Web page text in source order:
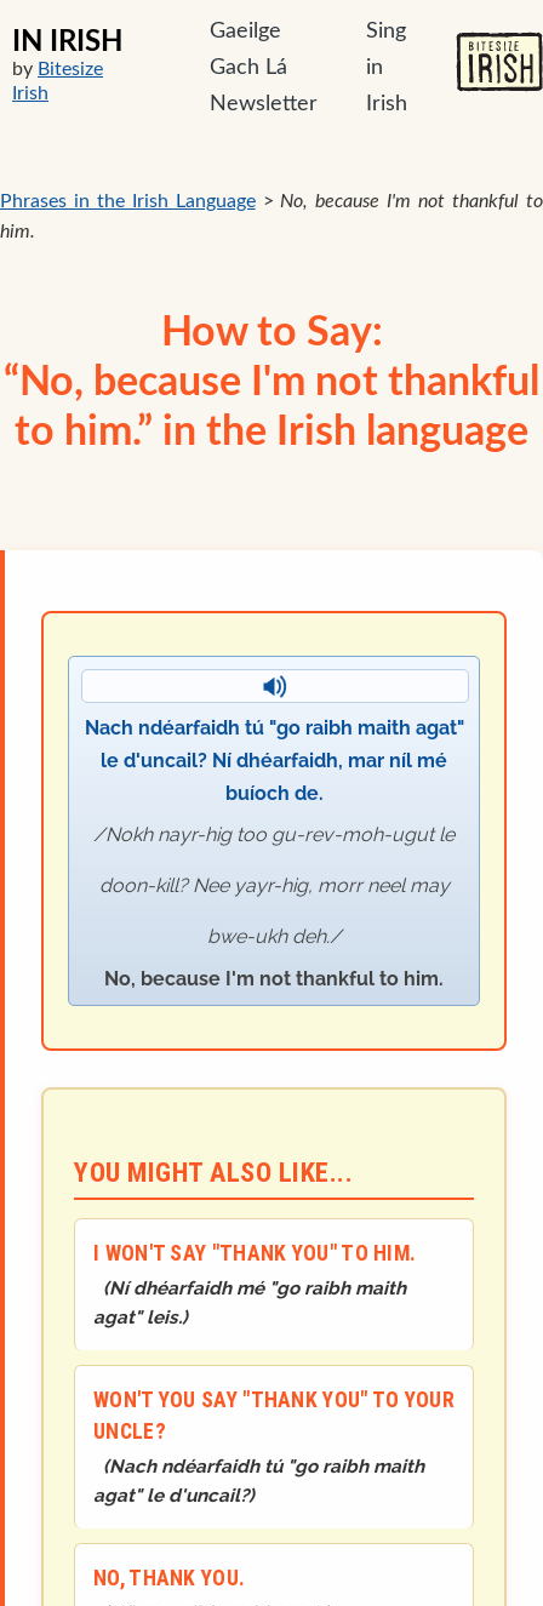
IN IRISH
by Bitesize
Irish
Gaeilge
Gach Lá
Newsletter
Sing
in
Irish
Phrases in the Irish Language> No, because I'm not thankful to
him.
How to Say:
“No, because I'm not thankful
to him.” in the Irish language
Nach ndéarfaidh tú "go raibh maith agat"
le d'uncail? Ní dhéarfaidh, mar níl mé
buíoch de.
Nokh nayr-hig too gu-rev-moh-ugut le
doon-kill? Nee yayr-hig, morr neel may
bwe-ukh deh.
No, because I'm not thankful to him.
YOU MIGHT ALSO LIKE...
I WON'T SAY "THANK YOU" TO HIM.
(Ní dhéarfaidh mé "go raibh maith
agat" leis.)
WON'T YOU SAY "THANK YOU" TO YOUR
UNCLE?
(Nach ndéarfaidh tú "go raibh maith
agat" le d'uncail?)
NO, THANK YOU.